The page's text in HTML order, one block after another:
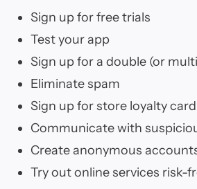
Sign up for free trials
Test your app
Sign up for a double (or
Eliminate spam
Sign up for store loyalty card
Communicate with
Create anonymous
Try out online services risk-